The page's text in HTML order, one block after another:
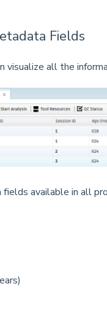
Fields
visualize all the
available in all